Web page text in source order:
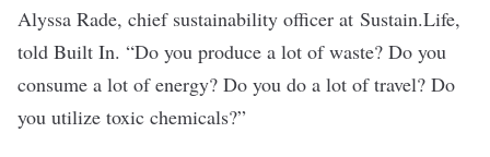
Alyssa Rade, chief sustainability officer at Sustain.Life,
told Built In. “Do you produce a lot of waste? Do you
consume a lot of energy? Do you do a lot of travel? Do
you utilize toxic chemicals?”